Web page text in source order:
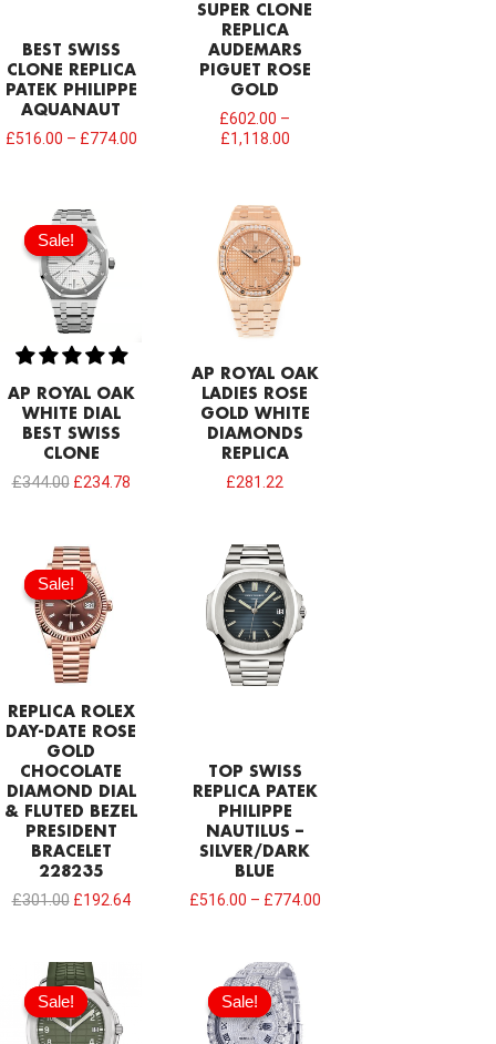
BEST SWISS
CLONE REPLICA
PATEK PHILIPPE
AQUANAUT
£516.00 – £774.00
SUPER CLONE
REPLICA
AUDEMARS
PIGUET ROSE
GOLD
£602.00 –
£1,118.00
Sale!
Sale!
AP ROYAL OAK
WHITE DIAL
BEST SWISS
CLONE
£344.00
Original
price
was:
£344.00.
£234.78
AP ROYAL OAK
LADIES ROSE
GOLD WHITE
DIAMONDS
REPLICA
£281.22
Sale!
Sale!
REPLICA ROLEX
DAY-DATE ROSE
GOLD
CHOCOLATE
DIAMOND DIAL
& FLUTED BEZEL
PRESIDENT
BRACELET
228235
£301.00
Original
price
was:
£301.00.
£192.64
TOP SWISS
REPLICA PATEK
PHILIPPE
NAUTILUS –
SILVER/DARK
BLUE
£516.00 – £774.00
Sale!
Sale!
Original
price
was:
£1,118.00.
Sale!
Sale!
Original
price
was:
£1,032.00.